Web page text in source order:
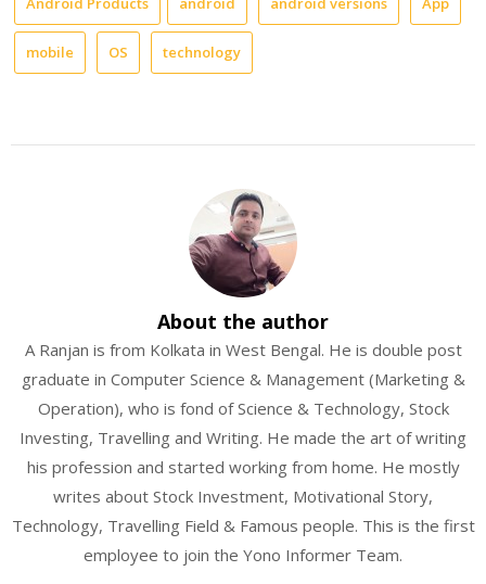
mobile OS technology
About the author
A Ranjan is from Kolkata in West Bengal. He is double post
graduate in Computer Science & Management (Marketing &
Operation), who is fond of Science & Technology, Stock
Investing, Travelling and Writing. He made the art of writing
his profession and started working from home. He mostly
writes about Stock Investment, Motivational Story,
Technology, Travelling Field & Famous people. This is the first
employee to join the Yono Informer Team.